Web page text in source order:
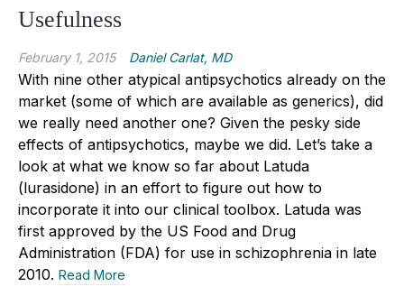
Usefulness
February 1, 2015 Daniel Carlat, MD
With nine other atypical antipsychotics already on the
market (some of which are available as generics), did
we really need another one? Given the pesky side
effects of antipsychotics, maybe we did. Let’s take a
look at what we know so far about Latuda
(lurasidone) in an effort to figure out how to
incorporate it into our clinical toolbox. Latuda was
first approved by the US Food and Drug
Administration (FDA) for use in schizophrenia in late
2010. Read More